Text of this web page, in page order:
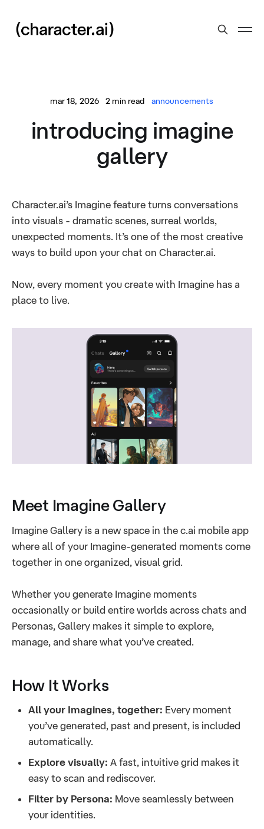
mar 18, 2026 2 min read announcements
introducing imagine
gallery
Character.ai’s Imagine feature turns conversations
into visuals - dramatic scenes, surreal worlds,
unexpected moments. It’s one of the most creative
ways to build upon your chat on Character.ai.
Now, every moment you create with Imagine has a
place to live.
Meet Imagine Gallery
Imagine Gallery is a new space in the c.ai mobile app
where all of your Imagine-generated moments come
together in one organized, visual grid.
Whether you generate Imagine moments
occasionally or build entire worlds across chats and
Personas, Gallery makes it simple to explore,
manage, and share what you’ve created.
How It Works
All your Imagines, together: Every moment
you’ve generated, past and present, is included
automatically.
Explore visually: A fast, intuitive grid makes it
easy to scan and rediscover.
Filter by Persona: Move seamlessly between
your identities.